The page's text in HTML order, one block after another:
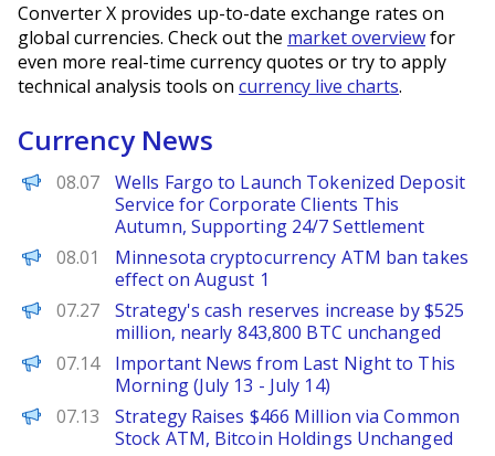
Converter X provides up-to-date exchange rates on
global currencies. Check out the market overviewfor
even more real-time currency quotes or try to apply
technical analysis tools on currency live charts.
Currency News
PANews
08.07
Wells Fargo to Launch Tokenized Deposit
Service for Corporate Clients This
Autumn, Supporting 24/7 Settlement
PANews
08.01
Minnesota cryptocurrency ATM ban takes
effect on August 1
PANews
07.27
Strategy's cash reserves increase by $525
million, nearly 843,800 BTC unchanged
PANews
07.14
Important News from Last Night to This
Morning (July 13 - July 14)
PANews
07.13
Strategy Raises $466 Million via Common
Stock ATM, Bitcoin Holdings Unchanged